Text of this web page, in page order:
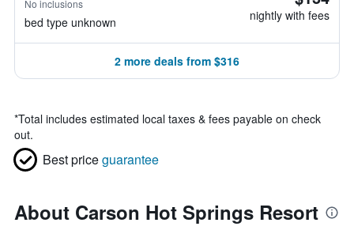
No inclusions
bed type unknown nightly with fees
2 more deals from $316
*Total includes estimated local taxes & fees payable on check
out.
Best priceguarantee
About Carson Hot Springs Resort